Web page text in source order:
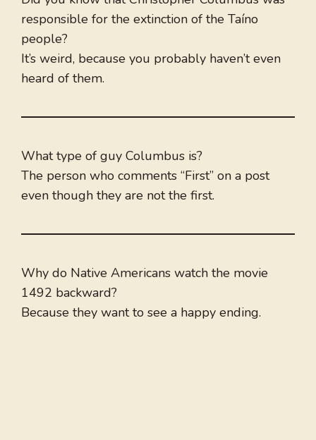
responsible for the extinction of the Taíno
people?
It’s weird, because you probably haven’t even
heard of them.
What type of guy Columbus is?
The person who comments “First” on a post
even though they are not the first.
Why do Native Americans watch the movie
1492 backward?
Because they want to see a happy ending.